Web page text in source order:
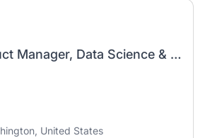
Principal Product Manager, Data Science & Market Research
United States